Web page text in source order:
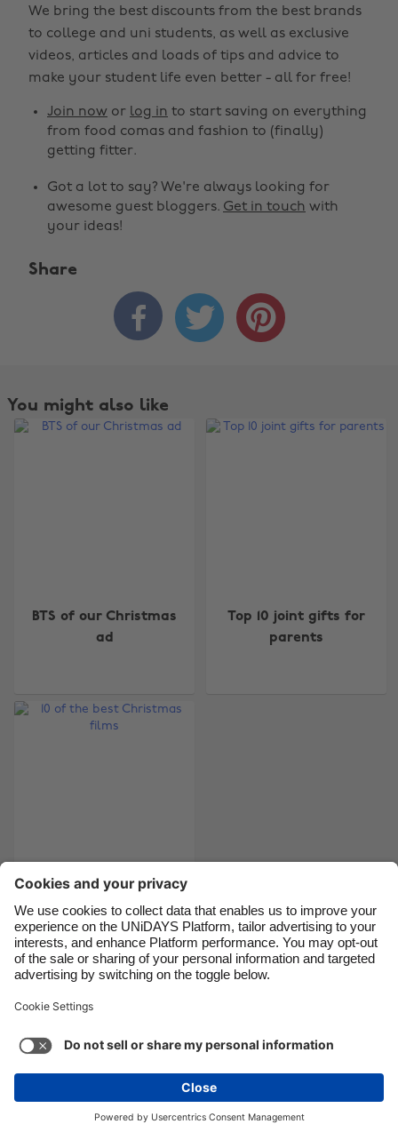
We bring the best discounts from the best brands
to college and uni students, as well as exclusive
videos, articles and loads of tips and advice to
make your student life even better - all for free!
Join now or log in to start saving on everything
from food comas and fashion to (finally)
getting fitter.
Got a lot to say? We're always looking for
awesome guest bloggers. Get in touch with
your ideas!
Share
  
You might also like
BTS of our Christmas
ad
Top 10 joint gifts for
parents
Christmas films
Support
Cookie settings
Privacy Policy
Accessibility
Copyright © UNiDAYS. All rights reserved.
Australia
Brasil
France
India
Indonesia
Ireland
Italia
Malaysia
México
Nederland
Suomi
United Kingdom
United States
See more Carousel:Next